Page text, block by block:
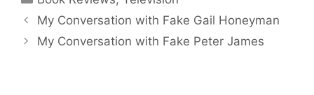
My Conversation with Fake Gail Honeyman
My Conversation with Fake Peter James